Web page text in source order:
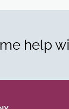
help